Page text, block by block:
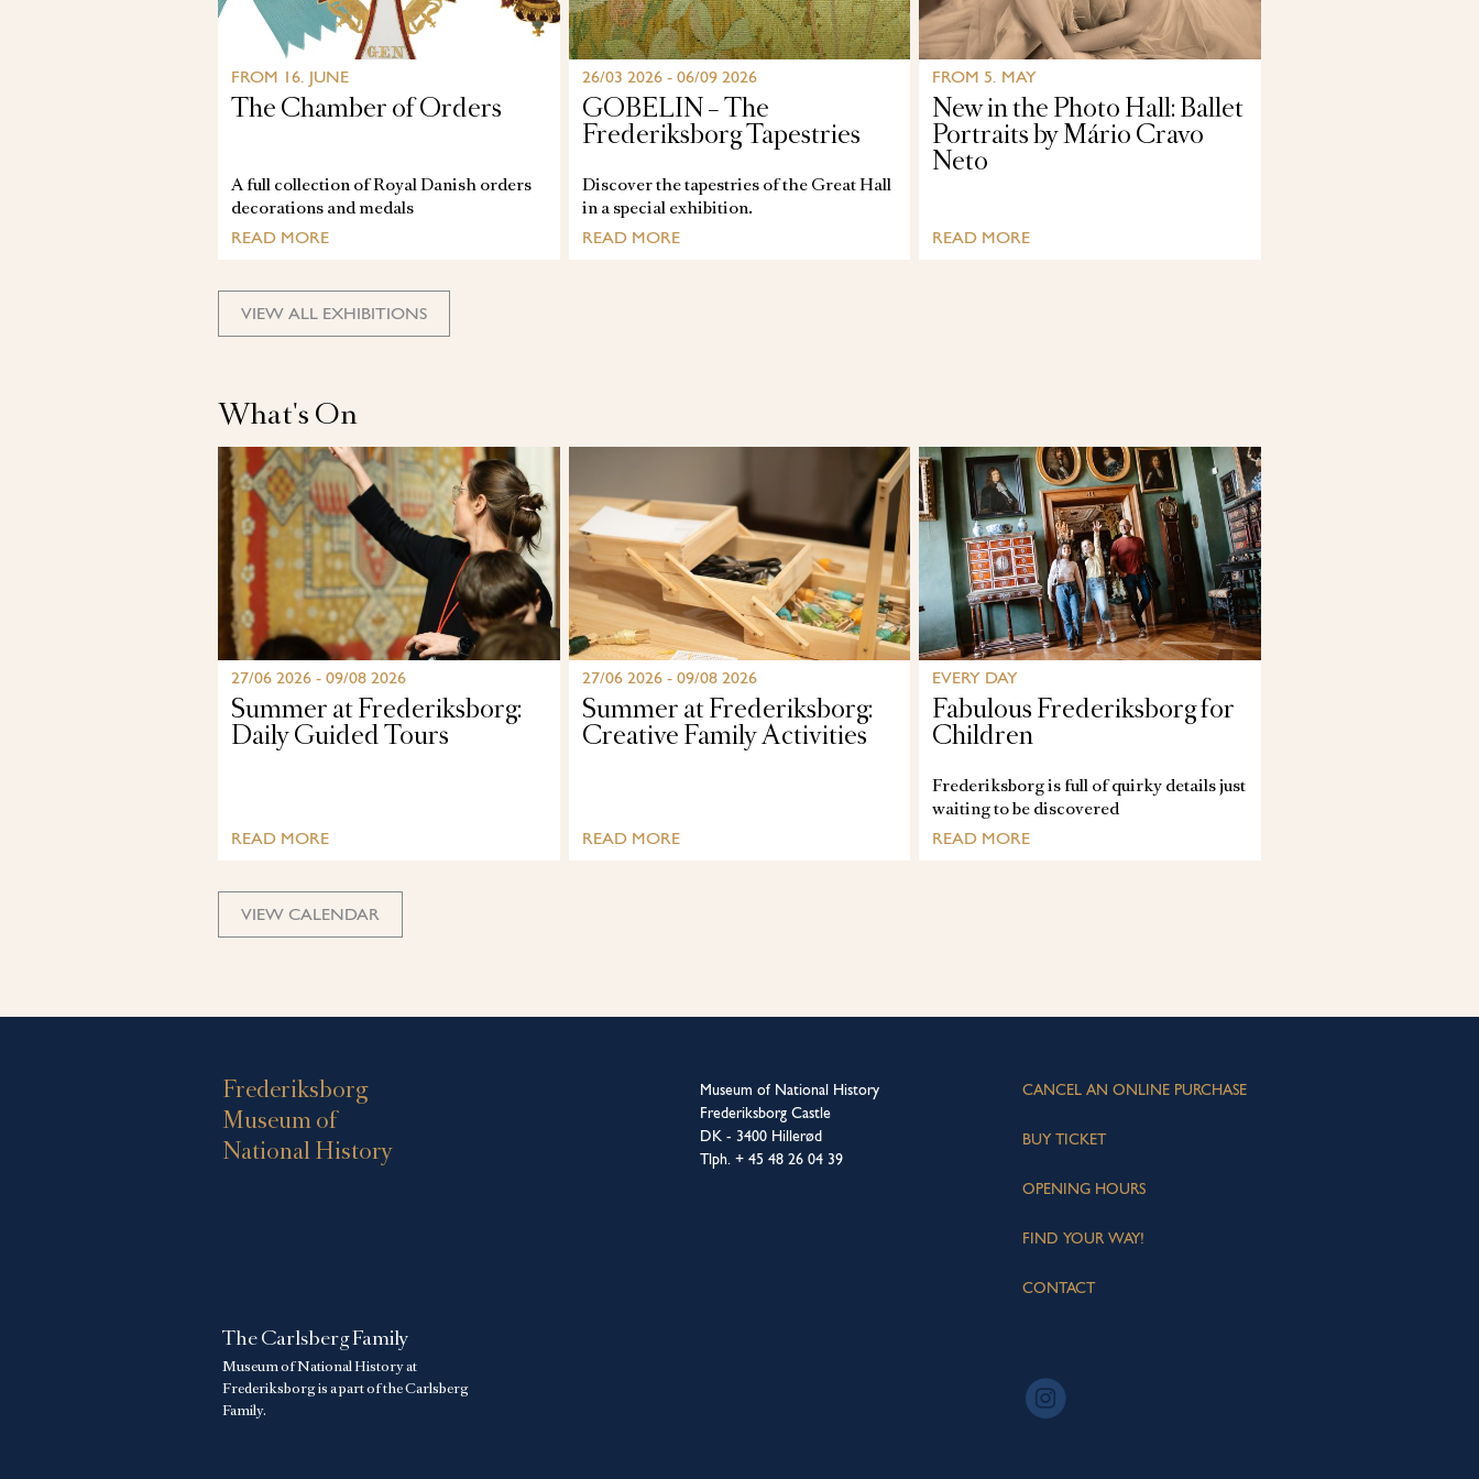
FROM 16. JUNE
The Chamber of Orders
A full collection of Royal Danish orders
decorations and medals
READ MORE
26/03 2026 - 06/09 2026
GOBELIN – The
Frederiksborg Tapestries
Discover the tapestries of the Great Hall
in a special exhibition.
READ MORE
FROM 5. MAY
New in the Photo Hall: Ballet
Portraits by Mário Cravo
Neto
READ MORE
VIEW ALL EXHIBITIONS
What's On
27/06 2026 - 09/08 2026
Summer at Frederiksborg:
Daily Guided Tours
READ MORE
27/06 2026 - 09/08 2026
Summer at Frederiksborg:
Creative Family Activities
READ MORE
EVERY DAY
Fabulous Frederiksborg for
Children
Frederiksborg is full of quirky details just
waiting to be discovered
READ MORE
VIEW CALENDAR
Frederiksborg
Museum of
National History
The Carlsberg Family
Museum of National History at
Frederiksborg is a part of the Carlsberg
Family.
Museum of National History
Frederiksborg Castle
DK - 3400 Hillerød
Tlph. + 45 48 26 04 39
CANCEL AN ONLINE PURCHASE
BUY TICKET
OPENING HOURS
FIND YOUR WAY!
CONTACT